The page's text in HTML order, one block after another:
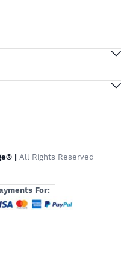
| All Rights Reserved
For: